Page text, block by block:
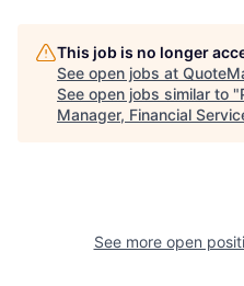
This job is no longer
See open jobs at
See open jobs similar to "
Manager, Financial
See more open